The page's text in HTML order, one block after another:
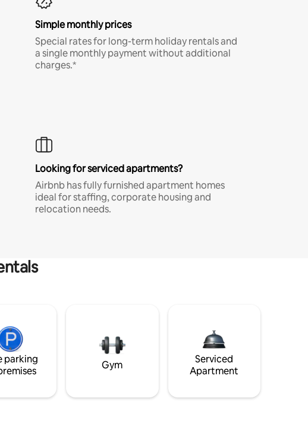
Simple monthly prices
Special rates for long-term holiday rentals and
a single monthly payment without additional
charges.*
Looking for serviced apartments?
Airbnb has fully furnished apartment homes
ideal for staffing, corporate housing and
relocation needs.
parking
Gym
Serviced
Apartment